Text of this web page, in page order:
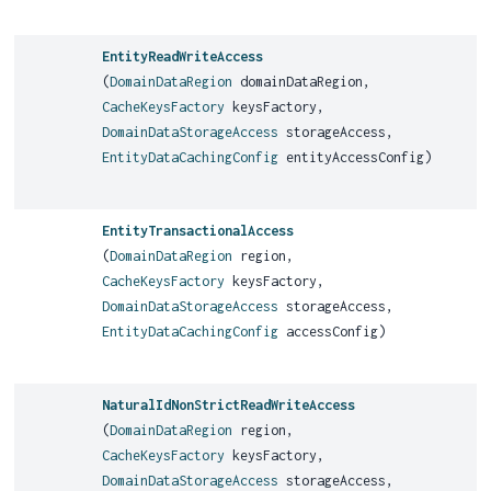
EntityReadWriteAccess
(DomainDataRegion domainDataRegion,
CacheKeysFactory keysFactory,
DomainDataStorageAccess storageAccess,
EntityDataCachingConfig entityAccessConfig)
EntityTransactionalAccess
(DomainDataRegion region,
CacheKeysFactory keysFactory,
DomainDataStorageAccess storageAccess,
EntityDataCachingConfig accessConfig)
NaturalIdNonStrictReadWriteAccess
(DomainDataRegion region,
CacheKeysFactory keysFactory,
DomainDataStorageAccess storageAccess,